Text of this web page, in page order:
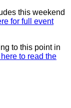
this weekend
for full event
to this point in
to read the